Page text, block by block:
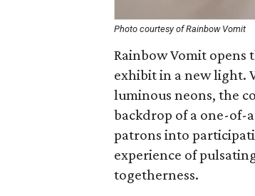
Photo courtesy of Rainbow Vomit
Rainbow Vomit opens
exhibit in a new light.
luminous neons, the
backdrop of a one-of-
patrons into
experience of
togetherness.